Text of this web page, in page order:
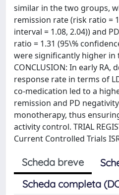
similar in the two groups,
remission rate (risk ratio =
interval = 1.08, 2.04)) and
ratio = 1.31 (95\%
were significantly higher in
CONCLUSION: In early RA,
response rate in terms of
co-medication led to a
remission and PD
monotherapy, thus
activity control. TRIAL
Current Controlled Trials
Scheda breve
Scheda completa